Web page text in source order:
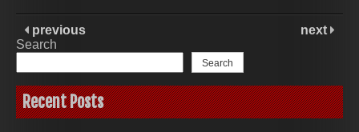
previous
next
Search
Search
Recent Posts